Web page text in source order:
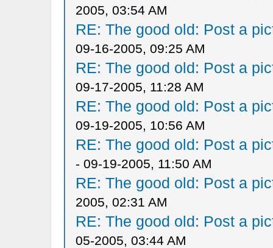
2005, 03:54 AM
RE: The good old: Post a
09-16-2005, 09:25 AM
RE: The good old: Post a
09-17-2005, 11:28 AM
RE: The good old: Post a
09-19-2005, 10:56 AM
RE: The good old: Post a
- 09-19-2005, 11:50 AM
RE: The good old: Post a
2005, 02:31 AM
RE: The good old: Post a
05-2005, 03:44 AM